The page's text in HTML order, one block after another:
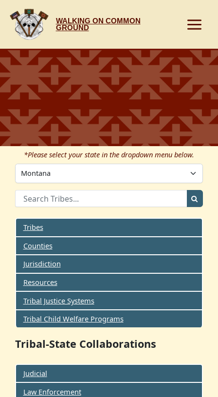
content
WALKING ON COMMON
GROUND
*Please select your state in the dropdown menu below.
Tribes
Counties
Jurisdiction
Resources
Tribal Justice Systems
Tribal Child Welfare Programs
Tribal-State Collaborations
Judicial
Law Enforcement